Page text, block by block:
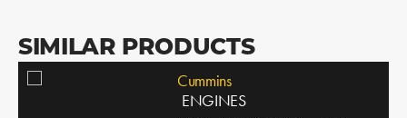
SIMILAR PRODUCTS
Cummins
ENGINES